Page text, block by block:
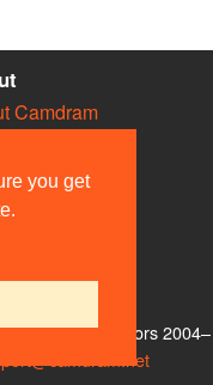
you get
Camdram
& Cookies
Us
other contributors 2004–